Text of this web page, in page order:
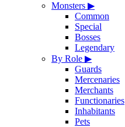
Monsters ▶
Common
Special
Bosses
Legendary
By Role ▶
Guards
Mercenaries
Merchants
Functionaries
Inhabitants
Pets